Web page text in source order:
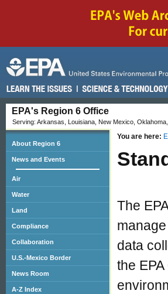
EPA's Region 6 Office
Serving: Arkansas, Louisiana, New Mexico,
You are here:
The
data
the
About Region 6
News and Events
Air
Water
Land
Compliance
Collaboration
U.S.-Mexico Border
News Room
A-Z Index